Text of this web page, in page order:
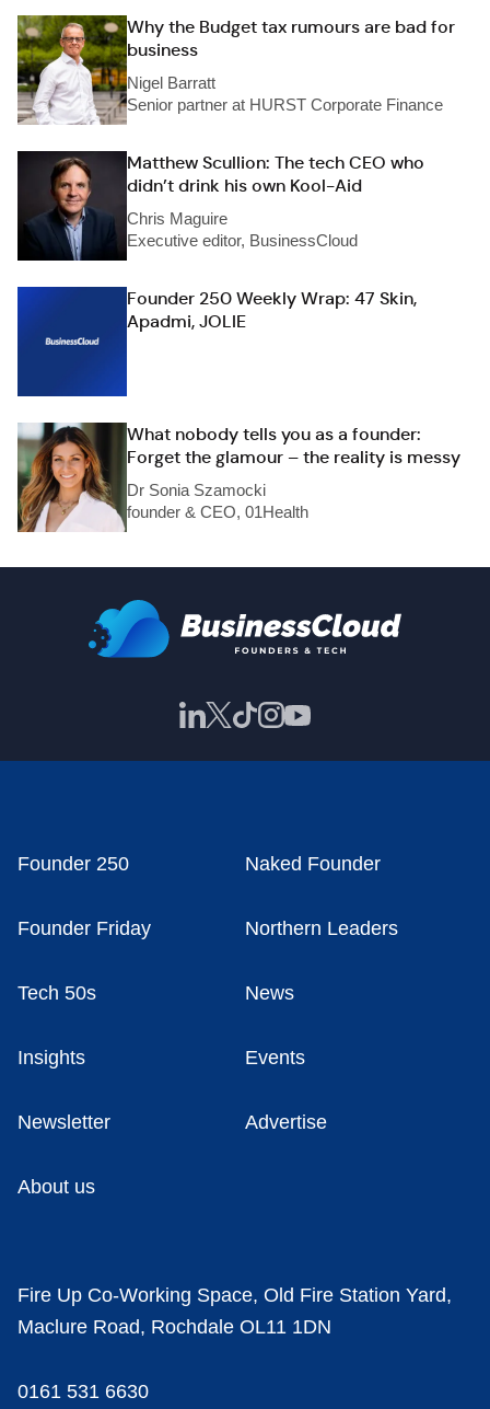
Why the Budget tax rumours are bad for
business
Nigel Barratt
Senior partner at HURST Corporate Finance
Matthew Scullion: The tech CEO who
didn’t drink his own Kool-Aid
Chris Maguire
Executive editor, BusinessCloud
Founder 250 Weekly Wrap: 47 Skin,
Apadmi, JOLIE
What nobody tells you as a founder:
Forget the glamour – the reality is messy
Dr Sonia Szamocki
founder & CEO, 01Health
Founder 250 Naked Founder
Founder Friday Northern Leaders
Tech 50s News
Insights Events
Newsletter Advertise
About us
Fire Up Co-Working Space, Old Fire Station Yard,
Maclure Road, Rochdale OL11 1DN
0161 531 6630